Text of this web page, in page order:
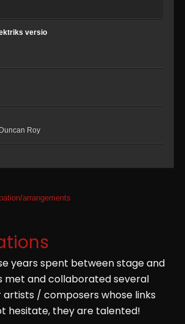
versio
Roy
sourcesarrangements
years spent between stage and
met and collaborated several
/ composers whose links
hesitate, they are talented!